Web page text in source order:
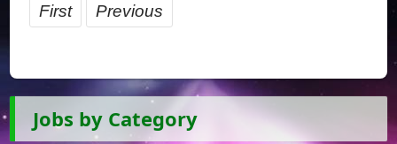
First Previous
Jobs by Category